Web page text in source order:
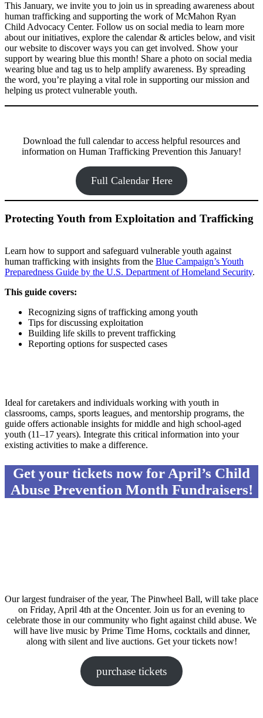
This January, we invite you to join us in spreading awareness about
human trafficking and supporting the work of McMahon Ryan
Child Advocacy Center. Follow us on social media to learn more
about our initiatives, explore the calendar & articles below, and visit
our website to discover ways you can get involved. Show your
support by wearing blue this month! Share a photo on social media
wearing blue and tag us to help amplify awareness. By spreading
the word, you’re playing a vital role in supporting our mission and
helping us protect vulnerable youth.
Download the full calendar to access helpful resources and
information on Human Trafficking Prevention this January!
Full Calendar Here
Protecting Youth from Exploitation and Trafficking
Learn how to support and safeguard vulnerable youth against
human trafficking with insights from the Blue Campaign’s Youth
Preparedness Guide by the U.S. Department of Homeland Security.
This guide covers:
Recognizing signs of trafficking among youth
Tips for discussing exploitation
Building life skills to prevent trafficking
Reporting options for suspected cases
Ideal for caretakers and individuals working with youth in
classrooms, camps, sports leagues, and mentorship programs, the
guide offers actionable insights for middle and high school-aged
youth (11–17 years). Integrate this critical information into your
existing activities to make a difference.
Get your tickets now for April’s Child
Abuse Prevention Month Fundraisers!
Our largest fundraiser of the year, The Pinwheel Ball, will take place
on Friday, April 4th at the Oncenter. Join us for an evening to
celebrate those in our community who fight against child abuse. We
will have live music by Prime Time Horns, cocktails and dinner,
along with silent and live auctions. Get your tickets now!
purchase tickets